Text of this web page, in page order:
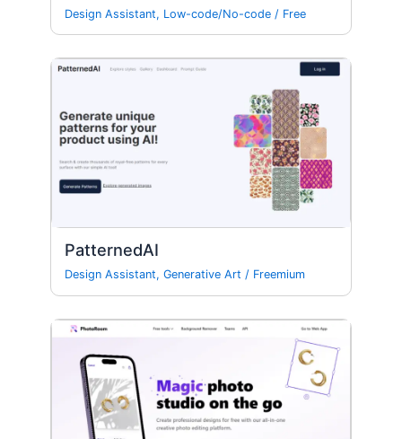
Design Assistant, Low-code/No-code / Free
PatternedAI
Design Assistant,Generative Art / Freemium